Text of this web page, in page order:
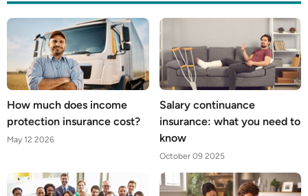
How much does income
protection insurance cost?
May 12 2026
Salary continuance
insurance: what you need to
know
October 09 2025